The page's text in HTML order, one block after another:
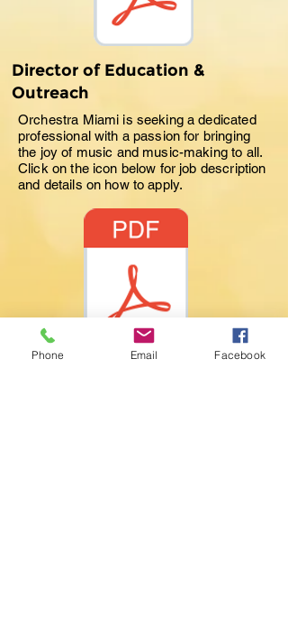
Director of Education &
Outreach
Orchestra Miami is seeking a dedicated
professional with a passion for bringing
the joy of music and music-making to all.
Click on the icon below for job description
and details on how to apply.
Phone Email Facebook